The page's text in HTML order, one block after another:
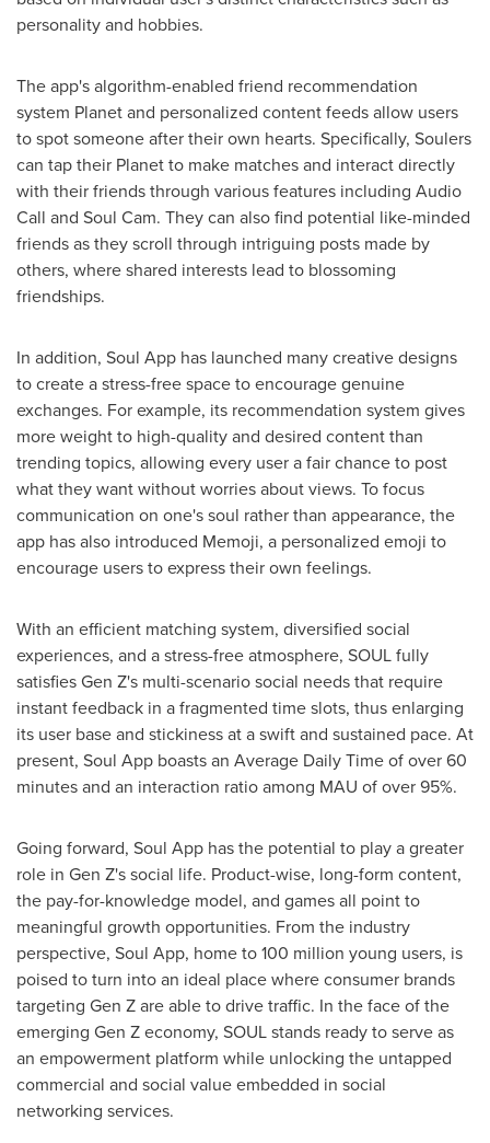
personality and hobbies.
The app's algorithm-enabled friend recommendation
system Planet and personalized content feeds allow users
to spot someone after their own hearts. Specifically, Soulers
can tap their Planet to make matches and interact directly
with their friends through various features including Audio
Call and Soul Cam. They can also find potential like-minded
friends as they scroll through intriguing posts made by
others, where shared interests lead to blossoming
friendships.
In addition, Soul App has launched many creative designs
to create a stress-free space to encourage genuine
exchanges. For example, its recommendation system gives
more weight to high-quality and desired content than
trending topics, allowing every user a fair chance to post
what they want without worries about views. To focus
communication on one's soul rather than appearance, the
app has also introduced Memoji, a personalized emoji to
encourage users to express their own feelings.
With an efficient matching system, diversified social
experiences, and a stress-free atmosphere, SOUL fully
satisfies Gen Z's multi-scenario social needs that require
instant feedback in a fragmented time slots, thus enlarging
its user base and stickiness at a swift and sustained pace. At
present, Soul App boasts an Average Daily Time of over 60
minutes and an interaction ratio among MAU of over 95%.
Going forward, Soul App has the potential to play a greater
role in Gen Z's social life. Product-wise, long-form content,
the pay-for-knowledge model, and games all point to
meaningful growth opportunities. From the industry
perspective, Soul App, home to 100 million young users, is
poised to turn into an ideal place where consumer brands
targeting Gen Z are able to drive traffic. In the face of the
emerging Gen Z economy, SOUL stands ready to serve as
an empowerment platform while unlocking the untapped
commercial and social value embedded in social
networking services.